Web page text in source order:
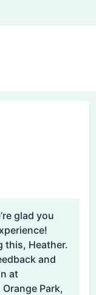
glad you
this, Heather.
and
at
Park,